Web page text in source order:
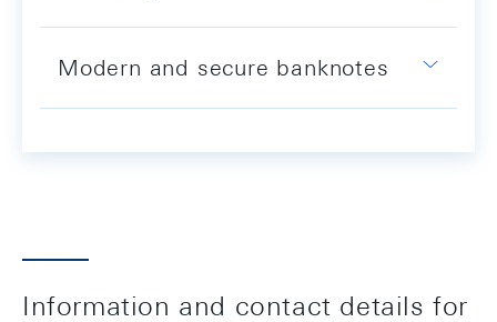
Modern and secure banknotes
Information and contact details for